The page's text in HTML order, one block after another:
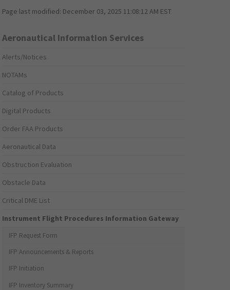
Page last modified: December 03, 2025 11:08:12 AM EST
Aeronautical Information Services
Alerts/Notices
NOTAMs
Catalog of Products
Digital Products
Order FAA Products
Aeronautical Data
Obstruction Evaluation
Obstacle Data
Critical DME List
Instrument Flight Procedures Information Gateway
IFP Request Form
IFP Announcements & Reports
IFP Initiation
IFP Inventory Summary